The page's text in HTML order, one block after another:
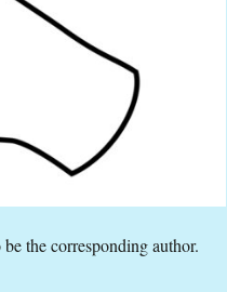
the corresponding author.